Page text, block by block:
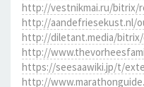
http://vestnikmai.ru/bitrix/
http://aandefriesekust.nl/
http://diletant.media/bitrix/
http://
https://seesaawiki.jp/t/
http://